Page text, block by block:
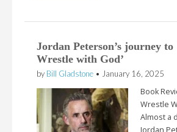
Jordan Peterson’s journey to
Wrestle with God’
by Bill Gladstone • January 16, 2025
Book
Wrestle
Almost a
Jordan